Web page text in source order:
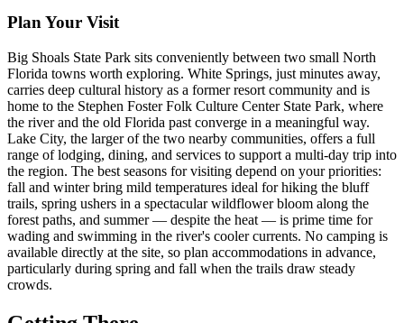
Plan Your Visit
Big Shoals State Park sits conveniently between two small North
Florida towns worth exploring. White Springs, just minutes away,
carries deep cultural history as a former resort community and is
home to the Stephen Foster Folk Culture Center State Park, where
the river and the old Florida past converge in a meaningful way.
Lake City, the larger of the two nearby communities, offers a full
range of lodging, dining, and services to support a multi-day trip into
the region. The best seasons for visiting depend on your priorities:
fall and winter bring mild temperatures ideal for hiking the bluff
trails, spring ushers in a spectacular wildflower bloom along the
forest paths, and summer — despite the heat — is prime time for
wading and swimming in the river's cooler currents. No camping is
available directly at the site, so plan accommodations in advance,
particularly during spring and fall when the trails draw steady
crowds.